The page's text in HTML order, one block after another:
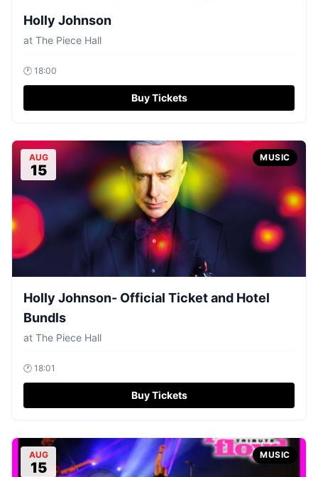
Holly Johnson
at The Piece Hall
🕐 18:00
Buy Tickets
AUG
15
MUSIC
Holly Johnson- Official Ticket and Hotel
Bundls
at The Piece Hall
🕐 18:01
Buy Tickets
AUG
15
MUSIC